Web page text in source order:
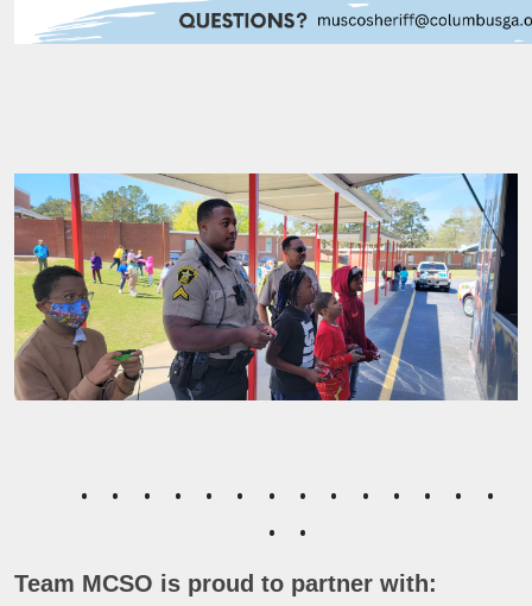
• • • • • • • • • • • • •
•
•
•
Team MCSO is proud to partner with: